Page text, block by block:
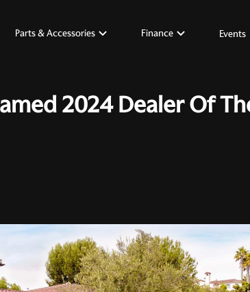
Parts & Accessories Finance Events
2024 Dealer Of